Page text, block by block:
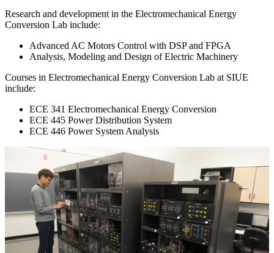
Research and development in the Electromechanical Energy
Conversion Lab include:
Advanced AC Motors Control with DSP and FPGA
Analysis, Modeling and Design of Electric Machinery
Courses in Electromechanical Energy Conversion Lab at SIUE
include:
ECE 341 Electromechanical Energy Conversion
ECE 445 Power Distribution System
ECE 446 Power System Analysis